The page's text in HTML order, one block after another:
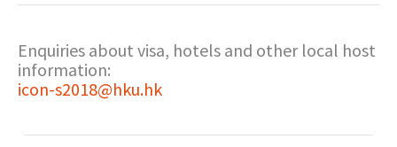
Enquiries about visa, hotels and other local host
information:
icon-s2018@hku.hk